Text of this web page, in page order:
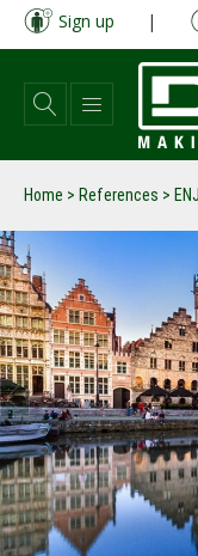
Skip
main
content
Sign up |
Home > References >
prev